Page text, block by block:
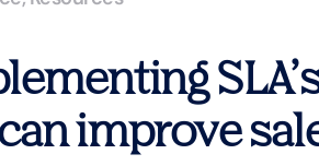
improve